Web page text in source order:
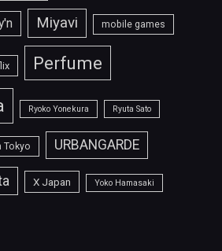
Miyavi mobile games
Perfume
Ryoko Yonekura Ryuta Sato
Tokyo URBANGARDE
X Japan Yoko Hamasaki